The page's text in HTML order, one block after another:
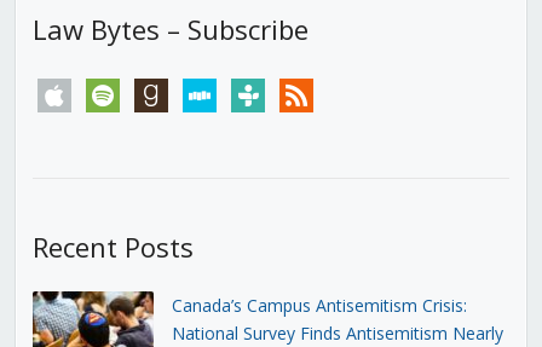
Law Bytes – Subscribe
apple spotify goodreadsstitchertunein rss
Recent Posts
Canada’s Campus Antisemitism Crisis:
National Survey Finds Antisemitism Nearly